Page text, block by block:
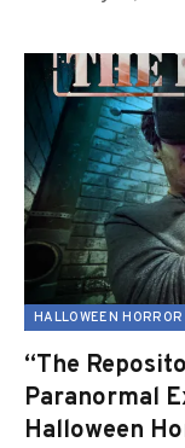
HALLOWEEN
“The
Paranormal
Halloween